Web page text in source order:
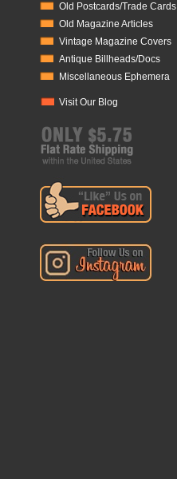
Old Postcards/Trade Cards
Old Magazine Articles
Vintage Magazine Covers
Antique Billheads/Docs
Miscellaneous Ephemera
Visit Our Blog